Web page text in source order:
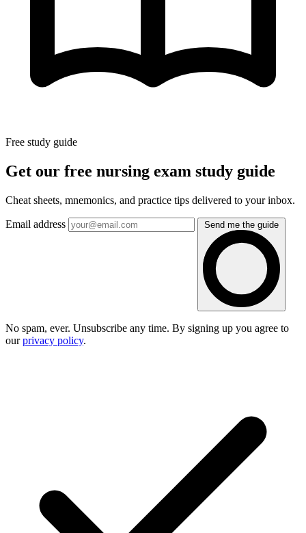
Free study guide
Get our free nursing exam study guide
Cheat sheets, mnemonics, and practice tips delivered to your inbox.
Email address Send me the guide
No spam, ever. Unsubscribe any time. By signing up you agree to
ourprivacy policy.